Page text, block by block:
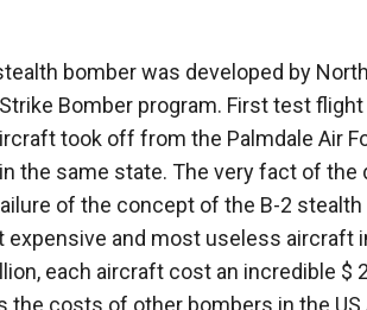
bomber was developed by
Bomber program. First test
took off from the Palmdale Air
the same state. The very fact of
of the concept of the B-2
and most useless aircraft
each aircraft cost an incredible $
the costs of other bombers in the US